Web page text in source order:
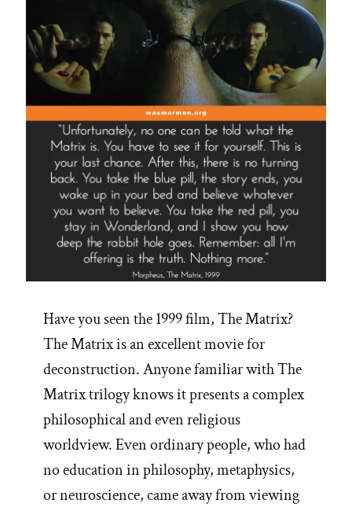
Have you seen the 1999 film, The Matrix?
The Matrix is an excellent movie for
deconstruction. Anyone familiar with The
Matrix trilogy knows it presents a complex
philosophical and even religious
worldview. Even ordinary people, who had
no education in philosophy, metaphysics,
or neuroscience, came away from viewing